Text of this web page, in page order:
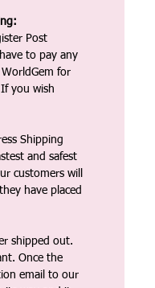
Post
to pay any
for
you wish
Shipping
and safest
customers will
have placed
shipped out.
Once the
email to our